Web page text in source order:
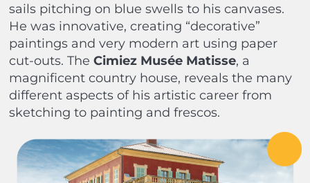
sails pitching on blue swells to his canvases.
He was innovative, creating “decorative”
paintings and very modern art using paper
cut-outs. The Cimiez Musée Matisse, a
magnificent country house, reveals the many
different aspects of his artistic career from
sketching to painting and frescos.